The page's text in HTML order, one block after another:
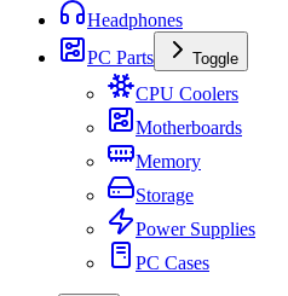
Headphones
PC Parts
Toggle
CPU Coolers
Motherboards
Memory
Storage
Power Supplies
PC Cases